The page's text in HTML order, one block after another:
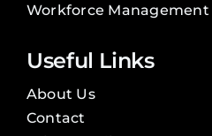
Workforce Management
Useful Links
About Us
Contact